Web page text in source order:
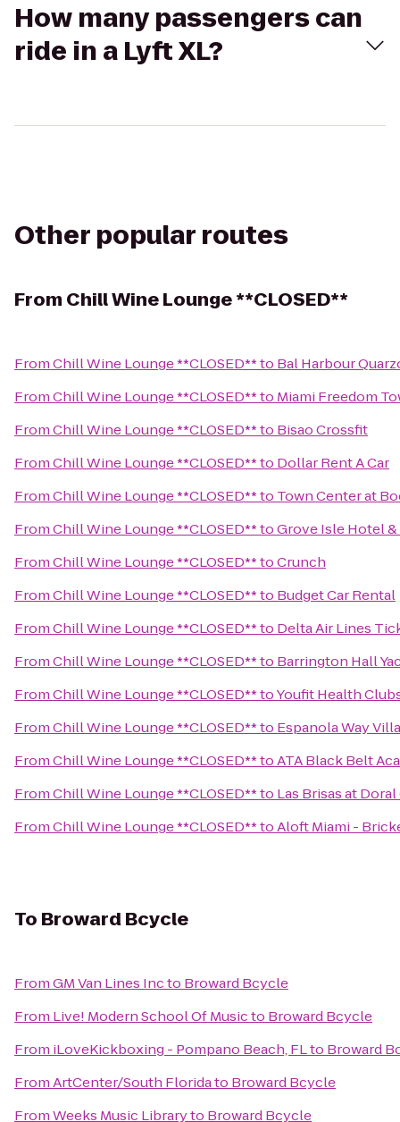
How many passengers can
ride in a Lyft XL?
Other popular routes
From Chill Wine Lounge **CLOSED**
FromChill Wine Lounge **CLOSED**to Bal Harbour
FromChill Wine Lounge **CLOSED**to Miami Freedom
FromChill Wine Lounge **CLOSED**to Bisao Crossfit
FromChill Wine Lounge **CLOSED**to Dollar Rent A Car
FromChill Wine Lounge **CLOSED**to Town Center at
FromChill Wine Lounge **CLOSED**toGrove Isle Hotel &
FromChill Wine Lounge **CLOSED**toCrunch
FromChill Wine Lounge **CLOSED**to Budget Car Rental
FromChill Wine Lounge **CLOSED**to Delta Air Lines
FromChill Wine Lounge **CLOSED**to Barrington Hall
FromChill Wine Lounge **CLOSED**toYoufit Health
FromChill Wine Lounge **CLOSED**to Espanola Way
FromChill Wine Lounge **CLOSED**toATA Black Belt
FromChill Wine Lounge **CLOSED**to Las Brisas at
FromChill Wine Lounge **CLOSED**toAloft Miami -
To Broward Bcycle
FromGM Van Lines Incto Broward Bcycle
From Live! Modern School Of Musicto Broward Bcycle
From iLoveKickboxing - Pompano Beach, FLto Broward
FromArtCenter/South Floridato Broward Bcycle
FromWeeks Music Libraryto Broward Bcycle